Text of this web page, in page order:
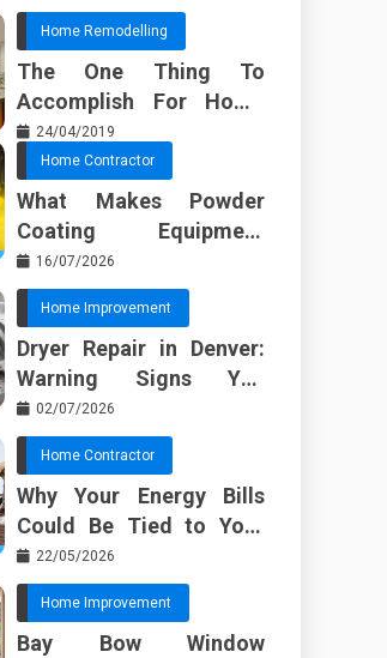
Furnishing Planner
Home Remodelling
The One Thing To
Accomplish For Home
Renovation
24/04/2019
Home Contractor
What Makes Powder
Coating Equipment
Systems Different from
Basic Tools?
16/07/2026
Home Improvement
Dryer Repair in Denver:
Warning Signs You
Should Not Ignore
02/07/2026
Home Contractor
Why Your Energy Bills
Could Be Tied to Your
Roof in Trussville AL
22/05/2026
Home Improvement
Bay Bow Window